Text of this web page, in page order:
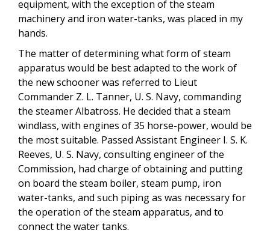
equipment, with the exception of the steam
machinery and iron water-tanks, was placed in my
hands.
The matter of determining what form of steam
apparatus would be best adapted to the work of
the new schooner was referred to Lieut
Commander Z. L. Tanner, U. S. Navy, commanding
the steamer Albatross. He decided that a steam
windlass, with engines of 35 horse-power, would be
the most suitable. Passed Assistant Engineer I. S. K.
Reeves, U. S. Navy, consulting engineer of the
Commission, had charge of obtaining and putting
on board the steam boiler, steam pump, iron
water-tanks, and such piping as was necessary for
the operation of the steam apparatus, and to
connect the water tanks.